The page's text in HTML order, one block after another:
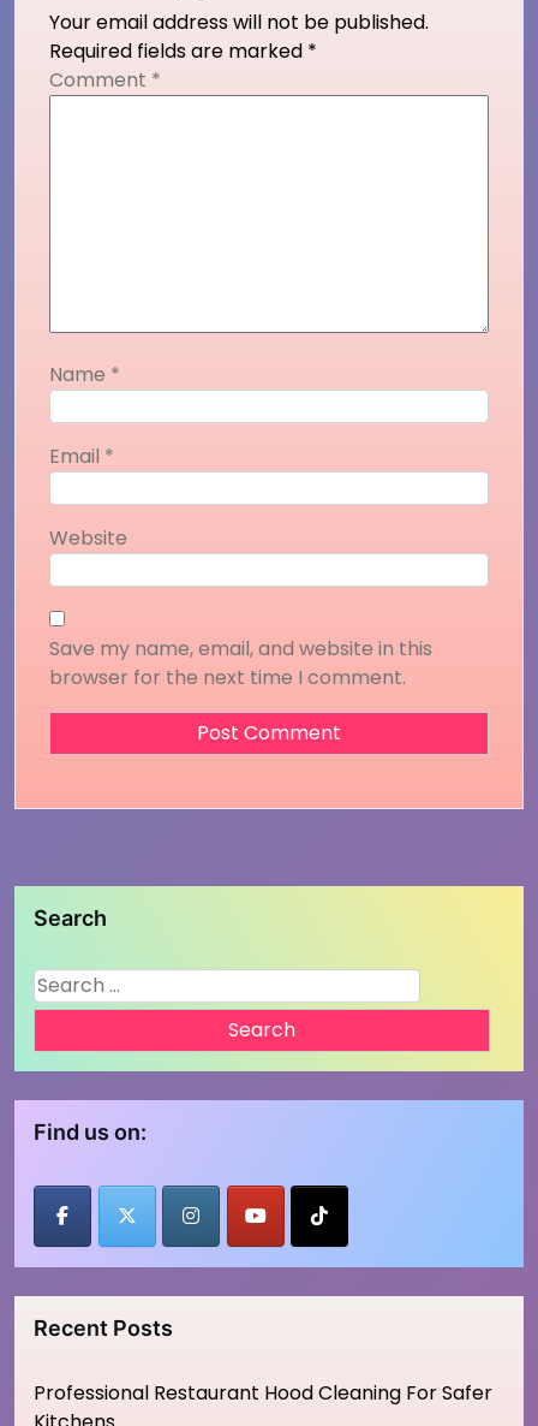
Your email address will not be published.
Required fields are marked *
Comment *
Name *
Email *
Website
Save my name, email, and website in this
browser for the next time I comment.
Search
Search
for:
Find us on:
Recent Posts
Professional Restaurant Hood Cleaning For Safer